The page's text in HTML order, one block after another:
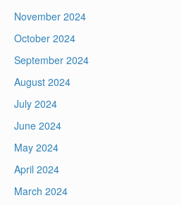
November 2024
October 2024
September 2024
August 2024
July 2024
June 2024
May 2024
April 2024
March 2024